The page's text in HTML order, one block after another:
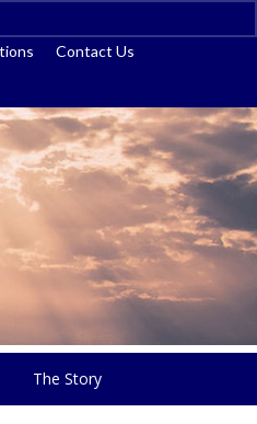
Contact Us
The Story